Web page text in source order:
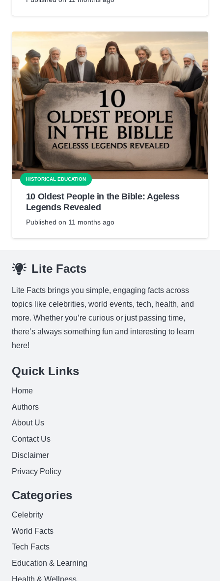
HISTORICAL EDUCATION
10 Oldest People in the Bible: Ageless
Legends Revealed
Published on 11 months ago
Lite Facts
Lite Facts brings you simple, engaging facts across
topics like celebrities, world events, tech, health, and
more. Whether you’re curious or just passing time,
there’s always something fun and interesting to learn
here!
Quick Links
Home
Authors
About Us
Contact Us
Disclaimer
Privacy Policy
Categories
Celebrity
World Facts
Tech Facts
Education & Learning
Health & Wellness